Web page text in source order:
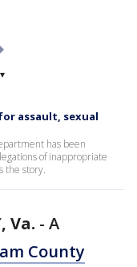
▾
assault, sexual
has been
of inappropriate
the story.
Va. - A
County